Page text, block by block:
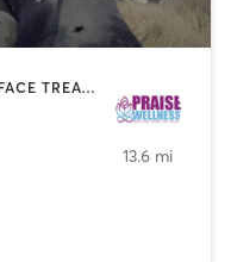
BARRE | COACHING / HEALING | FACE TREATMENTS | HAIR REMOVAL | MAKEUP / LASHES / BROWS | MED SPA | MEDITATION | NAILS | OTHER | PILATES | REFLEXOLOGY | YOGA
13.6 mi